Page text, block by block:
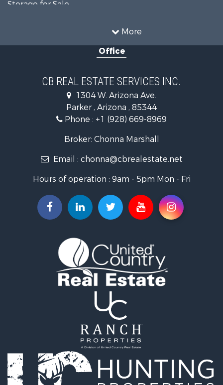
More
Storage for Sale
Recreational Property for Sale
Alternative Energy for Sale
Desert Property for Sale
Sustainable for Sale
Equine Property for Sale
Search By County
Properties for sale in La Paz county, AZ
Search By City
Properties for sale in Parker, AZ
Properties for sale in Quartzsite, AZ
Properties for sale in Salome, AZ
Office
CB REAL ESTATE SERVICES INC.
1304 W. Arizona Ave.
Parker , Arizona , 85344
Phone : +1 (928) 669-8969
Broker: Chonna Marshall
Email : chonna@cbrealestate.net
Hours of operation : 9am - 5pm Mon - Fri